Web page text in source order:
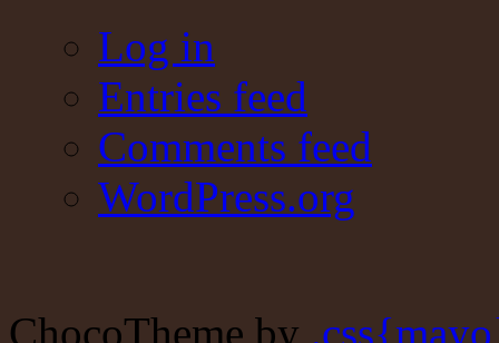
Log in
Entries feed
Comments feed
WordPress.org
ChocoTheme by